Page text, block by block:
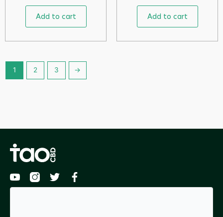
Add to cart Add to cart
1 2 3 →